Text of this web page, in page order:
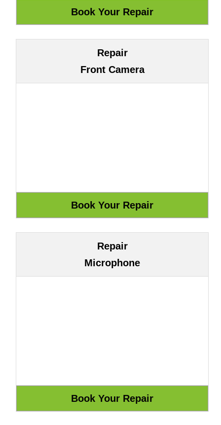
Repair
Front Camera
Repair
Microphone